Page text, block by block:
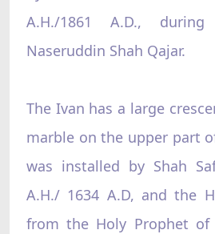
A.H./1861 A.D.,
Naseruddin Shah Qajar.
The Ivan has a large
marble on the upper part
was installed by Shah
A.H./ 1634 A.D, and the
from the Holy Prophet of